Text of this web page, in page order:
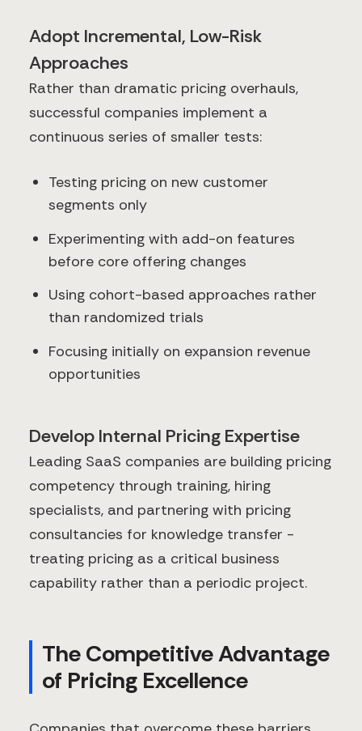
Adopt Incremental, Low-Risk
Approaches
Rather than dramatic pricing overhauls,
successful companies implement a
continuous series of smaller tests:
Testing pricing on new customer
segments only
Experimenting with add-on features
before core offering changes
Using cohort-based approaches rather
than randomized trials
Focusing initially on expansion revenue
opportunities
Develop Internal Pricing Expertise
Leading SaaS companies are building pricing
competency through training, hiring
specialists, and partnering with pricing
consultancies for knowledge transfer -
treating pricing as a critical business
capability rather than a periodic project.
The Competitive Advantage
of Pricing Excellence